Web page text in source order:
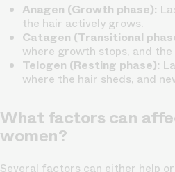
Anagen (Growth phase):
the hair actively grows.
Catagen (Transitional
where growth stops, and
Telogen (Resting phase):
where the hair sheds, and
What factors can
women?
Several factors can either help